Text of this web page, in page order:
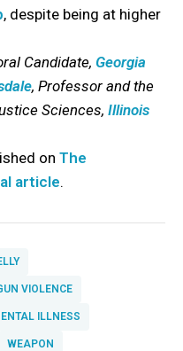
, despite being at higher
Candidate, Georgia
, Professor and the
Sciences, Illinois
on The
article.
VIOLENCE
ILLNESS
WEAPON